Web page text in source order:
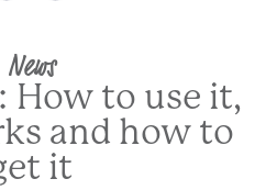
News
How to use it,
and how to
it